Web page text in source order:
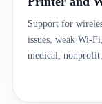
Support for
issues, weak Wi-
medical,